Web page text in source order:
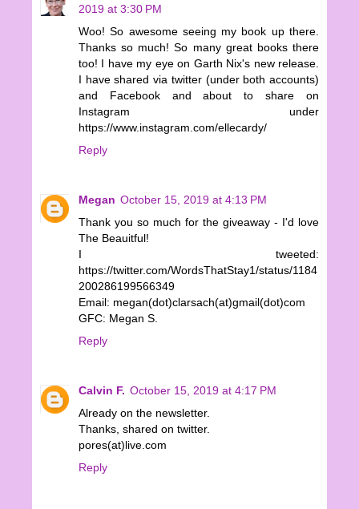
2019 at 3:30 PM
Woo! So awesome seeing my book up there.
Thanks so much! So many great books there
too! I have my eye on Garth Nix's new release.
I have shared via twitter (under both accounts)
and Facebook and about to share on
Instagram under
https://www.instagram.com/ellecardy/
Reply
Megan October 15, 2019 at 4:13 PM
Thank you so much for the giveaway - I'd love
The Beauitful!
I tweeted:
https://twitter.com/WordsThatStay1/status/1184
200286199566349
Email: megan(dot)clarsach(at)gmail(dot)com
GFC: Megan S.
Reply
Calvin F. October 15, 2019 at 4:17 PM
Already on the newsletter.
Thanks, shared on twitter.
pores(at)live.com
Reply